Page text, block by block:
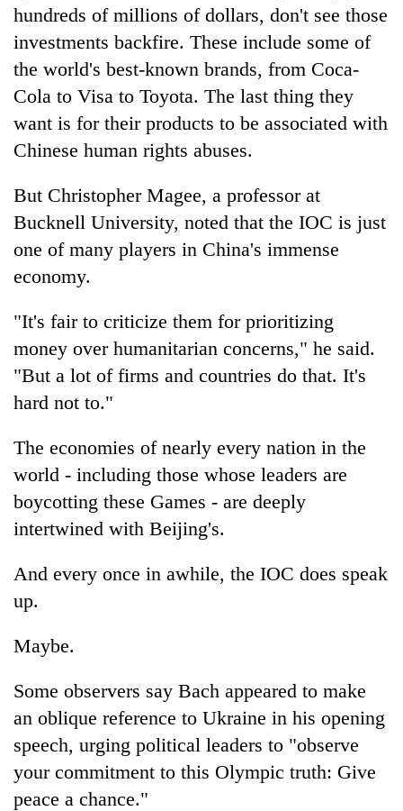
hundreds of millions of dollars, don't see those
investments backfire. These include some of
the world's best-known brands, from Coca-
Cola to Visa to Toyota. The last thing they
want is for their products to be associated with
Chinese human rights abuses.
But Christopher Magee, a professor at
Bucknell University, noted that the IOC is just
one of many players in China's immense
economy.
"It's fair to criticize them for prioritizing
money over humanitarian concerns," he said.
"But a lot of firms and countries do that. It's
hard not to."
The economies of nearly every nation in the
world - including those whose leaders are
boycotting these Games - are deeply
intertwined with Beijing's.
And every once in awhile, the IOC does speak
up.
Maybe.
Some observers say Bach appeared to make
an oblique reference to Ukraine in his opening
speech, urging political leaders to "observe
your commitment to this Olympic truth: Give
peace a chance."